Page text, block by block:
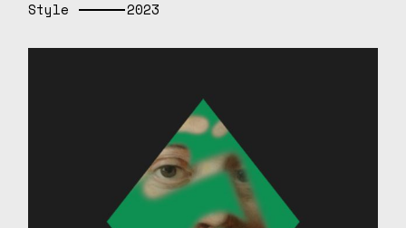
Style 2023